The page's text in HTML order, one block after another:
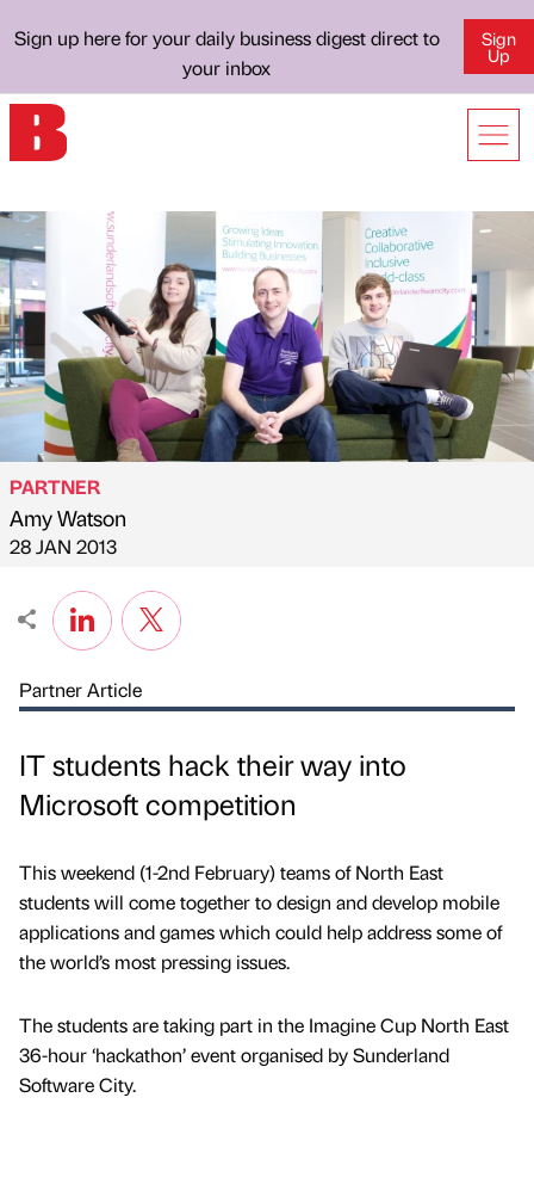
Sign up here for your daily business digest direct to
your inbox
Sign
Up
Published by
PARTNER
Amy Watson
on
28 JAN 2013
Partner Article
IT students hack their way into
Microsoft competition
This weekend (1-2nd February) teams of North East
students will come together to design and develop mobile
applications and games which could help address some of
the world’s most pressing issues.
The students are taking part in the Imagine Cup North East
36-hour ‘hackathon’ event organised by Sunderland
Software City.